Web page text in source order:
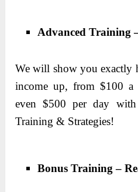
Advanced Training
We will show you exactly
income up, from $100
even $500 per day
Training & Strategies!
Bonus Training –